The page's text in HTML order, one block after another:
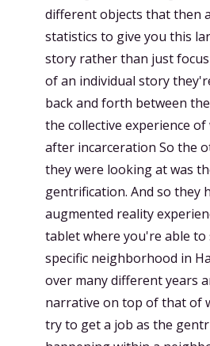
different objects that then
statistics to give you this
story rather than just
of an individual story
back and forth between
the collective experience
after incarceration So the
they were looking at was
gentrification. And so they
augmented reality
tablet where you're able to
specific neighborhood in
over many different years
narrative on top of that of
try to get a job as the